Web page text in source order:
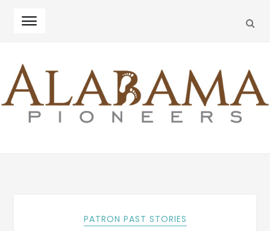
navigation
content
PATRON PAST STORIES